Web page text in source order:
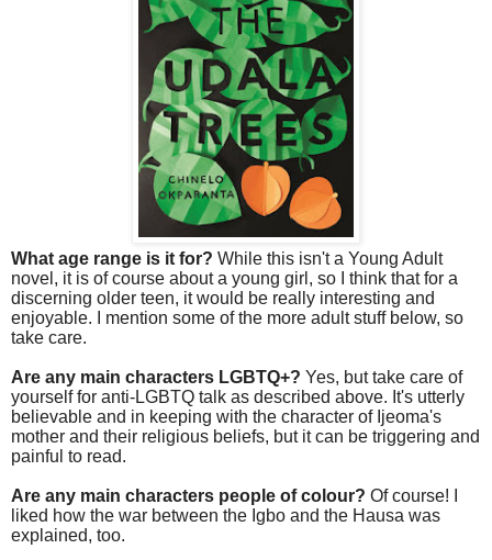
What age range is it for? While this isn't a Young Adult
novel, it is of course about a young girl, so I think that for a
discerning older teen, it would be really interesting and
enjoyable. I mention some of the more adult stuff below, so
take care.
Are any main characters LGBTQ+? Yes, but take care of
yourself for anti-LGBTQ talk as described above. It's utterly
believable and in keeping with the character of Ijeoma's
mother and their religious beliefs, but it can be triggering and
painful to read.
Are any main characters people of colour? Of course! I
liked how the war between the Igbo and the Hausa was
explained, too.